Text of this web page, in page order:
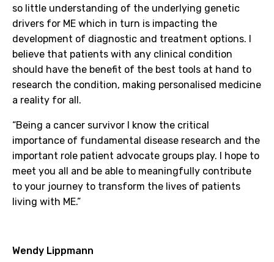
so little understanding of the underlying genetic
drivers for ME which in turn is impacting the
development of diagnostic and treatment options. I
believe that patients with any clinical condition
should have the benefit of the best tools at hand to
research the condition, making personalised medicine
a reality for all.
“Being a cancer survivor I know the critical
importance of fundamental disease research and the
important role patient advocate groups play. I hope to
meet you all and be able to meaningfully contribute
to your journey to transform the lives of patients
living with ME.”
Wendy Lippmann